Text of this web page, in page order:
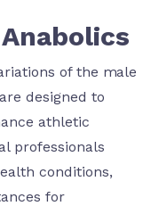
of the male
designed to
athletic
professionals
conditions,
for